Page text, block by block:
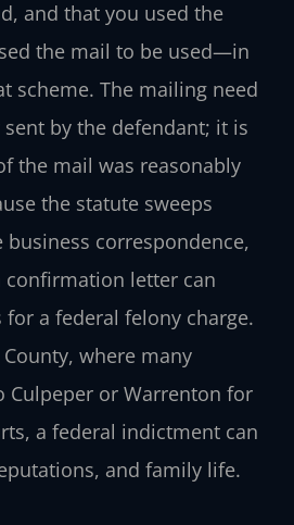
and that you used the
the mail to be used—in
scheme. The mailing need
by the defendant; it is
the mail was reasonably
the statute sweeps
correspondence,
confirmation letter can
for a federal felony charge.
where many
Culpeper or Warrenton for
a federal indictment can
and family life.